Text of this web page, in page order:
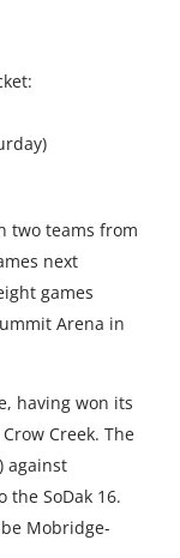
two teams from
next
games
Arena in
having won its
Creek. The
against
the SoDak 16.
Mobridge-